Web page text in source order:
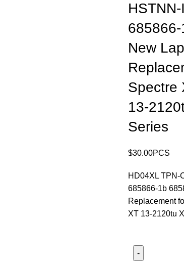
New
Spectre
13-
Series
$30.00PCS
HD04XL TPN-
685866-1b
Replacement
XT 13-2120tu